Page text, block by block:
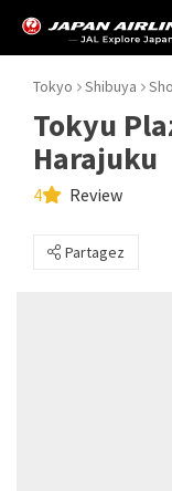
Tokyo Shibuya
Tokyu
Harajuku
4 Review
Partagez